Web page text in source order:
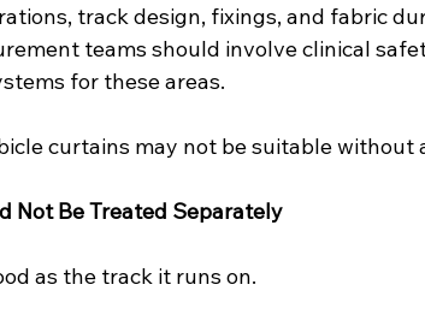
track design, fixings, and fabric
teams should involve clinical
for these areas.
curtains may not be suitable without
Not Be Treated Separately
as the track it runs on.